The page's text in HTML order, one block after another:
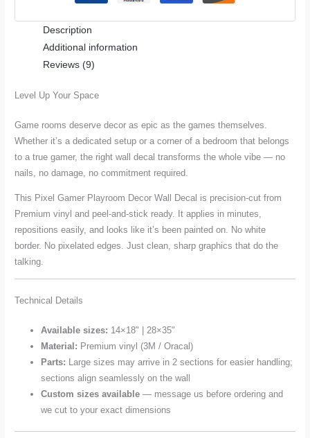
Description
Additional information
Reviews (9)
Level Up Your Space
Game rooms deserve decor as epic as the games themselves.
Whether it’s a dedicated setup or a corner of a bedroom that belongs
to a true gamer, the right wall decal transforms the whole vibe — no
nails, no damage, no commitment required.
This Pixel Gamer Playroom Decor Wall Decal is precision-cut from
Premium vinyl and peel-and-stick ready. It applies in minutes,
repositions easily, and looks like it’s been painted on. No white
border. No pixelated edges. Just clean, sharp graphics that do the
talking.
Technical Details
Available sizes: 14×18" | 28×35"
Material: Premium vinyl (3M / Oracal)
Parts: Large sizes may arrive in 2 sections for easier handling;
sections align seamlessly on the wall
Custom sizes available — message us before ordering and
we cut to your exact dimensions